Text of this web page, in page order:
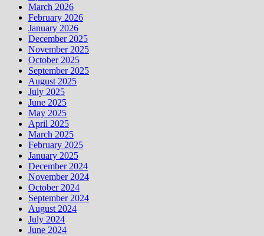
March 2026
February 2026
January 2026
December 2025
November 2025
October 2025
September 2025
August 2025
July 2025
June 2025
May 2025
April 2025
March 2025
February 2025
January 2025
December 2024
November 2024
October 2024
September 2024
August 2024
July 2024
June 2024